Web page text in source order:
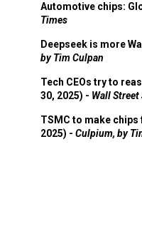
Automotive chips:
Times
Deepseek is more
by Tim Culpan
Tech CEOs try to
30, 2025) - Wall
TSMC to make chips
2025) - Culpium, by